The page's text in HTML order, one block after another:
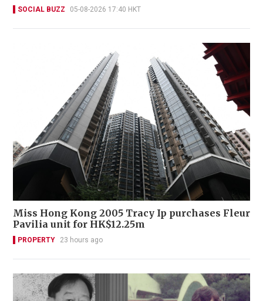
SOCIAL BUZZ 05-08-2026 17:40 HKT
Miss Hong Kong 2005 Tracy Ip purchases Fleur
Pavilia unit for HK$12.25m
PROPERTY 23 hours ago